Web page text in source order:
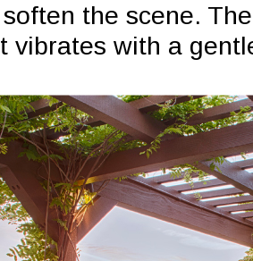
the scene.
vibrates with a